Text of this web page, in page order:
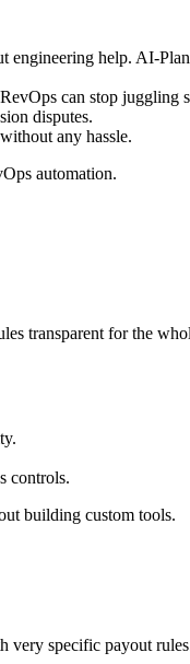
help.​ AI-
can stop juggling
disputes.​
any hassle.
automation.
transparent for the
controls.​
building custom tools.​
specific payout